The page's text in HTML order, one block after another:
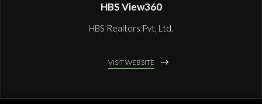
HBS View360
HBS Realtors Pvt. Ltd.
VISIT WEBSITE